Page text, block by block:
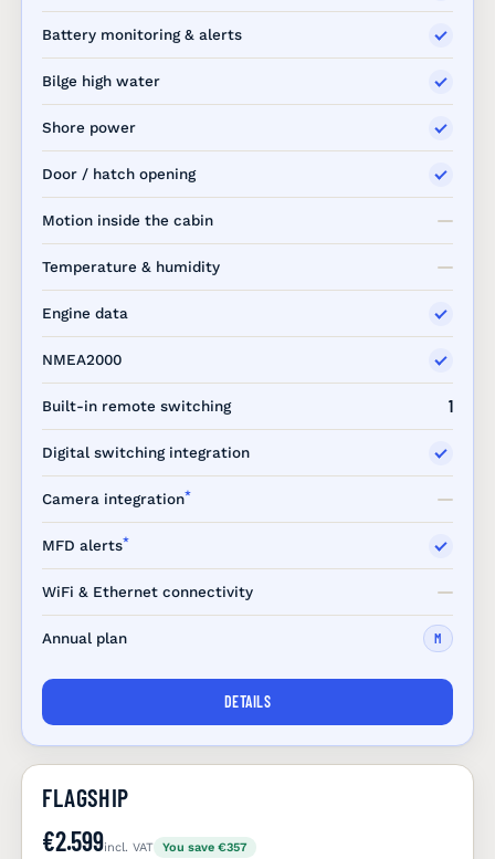
Battery monitoring & alerts
Bilge high water
Shore power
Door / hatch opening
Motion inside the cabin
Temperature & humidity
Engine data
NMEA2000
Built-in remote switching 1
Digital switching integration
Camera integration*
MFD alerts*
WiFi & Ethernet connectivity
Annual plan M
DETAILS
FLAGSHIP
€2.599incl. VAT You save €357